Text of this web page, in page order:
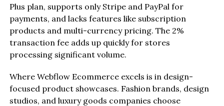
Plus plan, supports only Stripe and PayPal for
payments, and lacks features like subscription
products and multi-currency pricing. The 2%
transaction fee adds up quickly for stores
processing significant volume.
Where Webflow Ecommerce excels is in design-
focused product showcases. Fashion brands, design
studios, and luxury goods companies choose